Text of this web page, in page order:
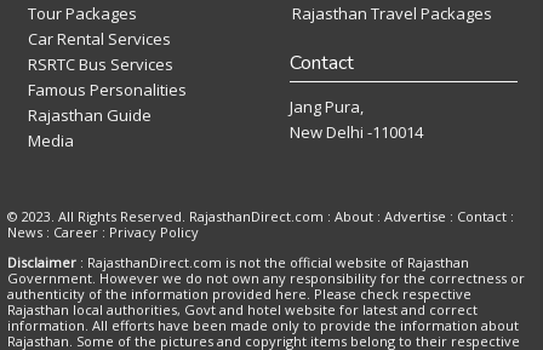
Tour Packages
Car Rental Services
RSRTC Bus Services
Famous Personalities
Rajasthan Guide
Media
Rajasthan Travel Packages
Contact
Jang Pura,
New Delhi -110014
© 2023. All Rights Reserved. RajasthanDirect.com : About : Advertise : Contact :
News : Career : Privacy Policy
Disclaimer : RajasthanDirect.com is not the official website of Rajasthan
Government. However we do not own any responsibility for the correctness or
authenticity of the information provided here. Please check respective
Rajasthan local authorities, Govt and hotel website for latest and correct
information. All efforts have been made only to provide the information about
Rajasthan. Some of the pictures and copyright items belong to their respective